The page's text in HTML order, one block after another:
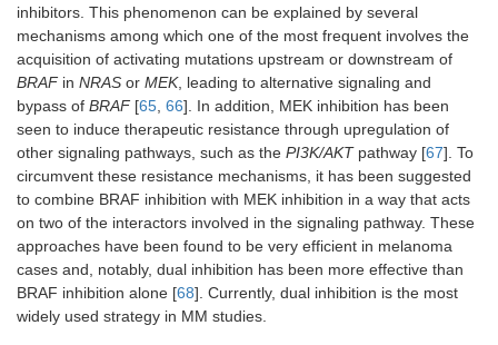
inhibitors. This phenomenon can be explained by several
mechanisms among which one of the most frequent involves the
acquisition of activating mutations upstream or downstream of
BRAF in NRAS or MEK, leading to alternative signaling and
bypass of BRAF [65, 66]. In addition, MEK inhibition has been
seen to induce therapeutic resistance through upregulation of
other signaling pathways, such as the PI3K/AKTpathway [67]. To
circumvent these resistance mechanisms, it has been suggested
to combine BRAF inhibition with MEK inhibition in a way that acts
on two of the interactors involved in the signaling pathway. These
approaches have been found to be very efficient in melanoma
cases and, notably, dual inhibition has been more effective than
BRAF inhibition alone [68]. Currently, dual inhibition is the most
widely used strategy in MM studies.